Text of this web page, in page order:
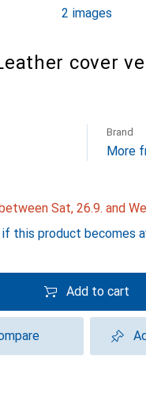
2 images
cover
Brand
More
Sat, 26.9. and
this product becomes
Add to cart